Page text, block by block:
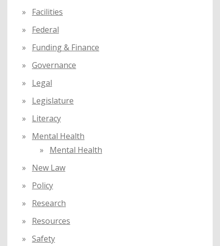
Facilities
Federal
Funding & Finance
Governance
Legal
Legislature
Literacy
Mental Health
Mental Health
New Law
Policy
Research
Resources
Safety